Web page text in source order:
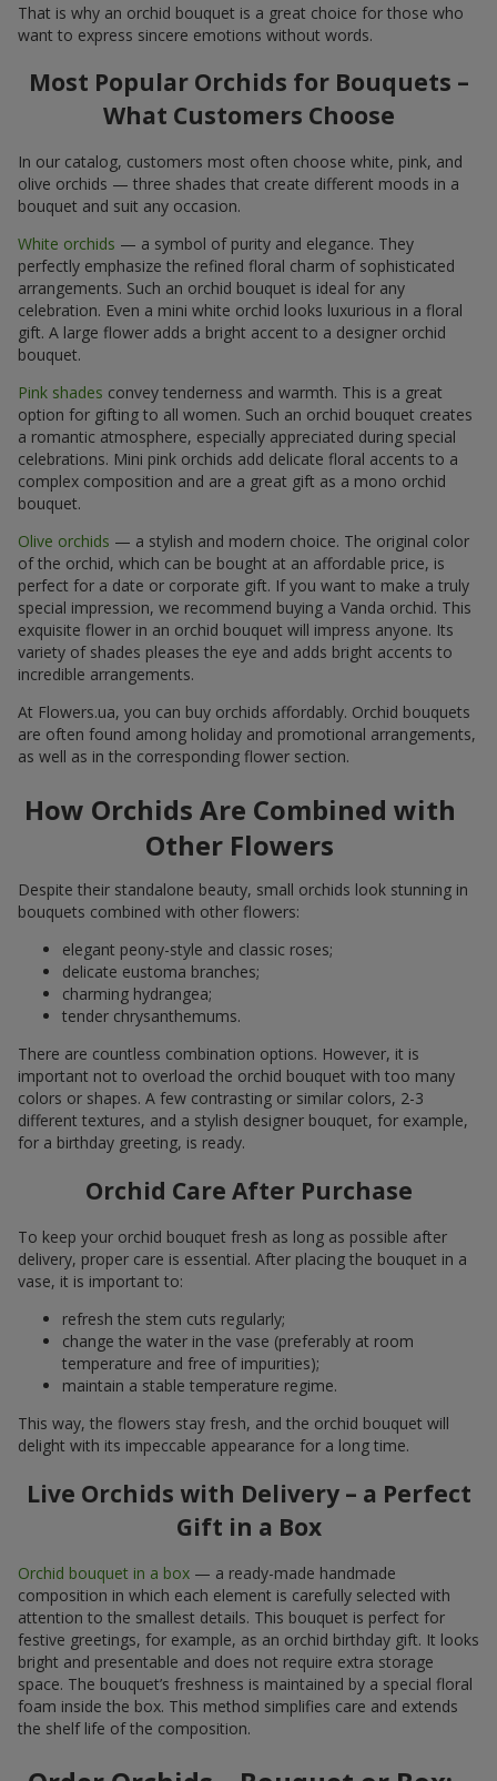
That is why an orchid bouquet is a great choice for those who
want to express sincere emotions without words.
Most Popular Orchids for Bouquets –
What Customers Choose
In our catalog, customers most often choose white, pink, and
olive orchids — three shades that create different moods in a
bouquet and suit any occasion.
White orchids — a symbol of purity and elegance. They
perfectly emphasize the refined floral charm of sophisticated
arrangements. Such an orchid bouquet is ideal for any
celebration. Even a mini white orchid looks luxurious in a floral
gift. A large flower adds a bright accent to a designer orchid
bouquet.
Pink shades convey tenderness and warmth. This is a great
option for gifting to all women. Such an orchid bouquet creates
a romantic atmosphere, especially appreciated during special
celebrations. Mini pink orchids add delicate floral accents to a
complex composition and are a great gift as a mono orchid
bouquet.
Olive orchids — a stylish and modern choice. The original color
of the orchid, which can be bought at an affordable price, is
perfect for a date or corporate gift. If you want to make a truly
special impression, we recommend buying a Vanda orchid. This
exquisite flower in an orchid bouquet will impress anyone. Its
variety of shades pleases the eye and adds bright accents to
incredible arrangements.
At Flowers.ua, you can buy orchids affordably. Orchid bouquets
are often found among holiday and promotional arrangements,
as well as in the corresponding flower section.
How Orchids Are Combined with
Other Flowers
Despite their standalone beauty, small orchids look stunning in
bouquets combined with other flowers:
elegant peony-style and classic roses;
delicate eustoma branches;
charming hydrangea;
tender chrysanthemums.
There are countless combination options. However, it is
important not to overload the orchid bouquet with too many
colors or shapes. A few contrasting or similar colors, 2-3
different textures, and a stylish designer bouquet, for example,
for a birthday greeting, is ready.
Orchid Care After Purchase
To keep your orchid bouquet fresh as long as possible after
delivery, proper care is essential. After placing the bouquet in a
vase, it is important to:
refresh the stem cuts regularly;
change the water in the vase (preferably at room
temperature and free of impurities);
maintain a stable temperature regime.
This way, the flowers stay fresh, and the orchid bouquet will
delight with its impeccable appearance for a long time.
Live Orchids with Delivery – a Perfect
Gift in a Box
Orchid bouquet in a box — a ready-made handmade
composition in which each element is carefully selected with
attention to the smallest details. This bouquet is perfect for
festive greetings, for example, as an orchid birthday gift. It looks
bright and presentable and does not require extra storage
space. The bouquet’s freshness is maintained by a special floral
foam inside the box. This method simplifies care and extends
the shelf life of the composition.